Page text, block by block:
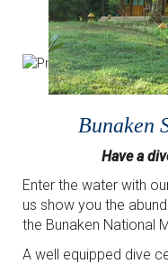
The right place for
Macro paradise
Bunaken
Have a
Enter the water with
us show you the
the Bunaken National
A well equipped dive